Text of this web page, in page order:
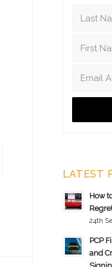
LATEST
How
24th
PCP
and